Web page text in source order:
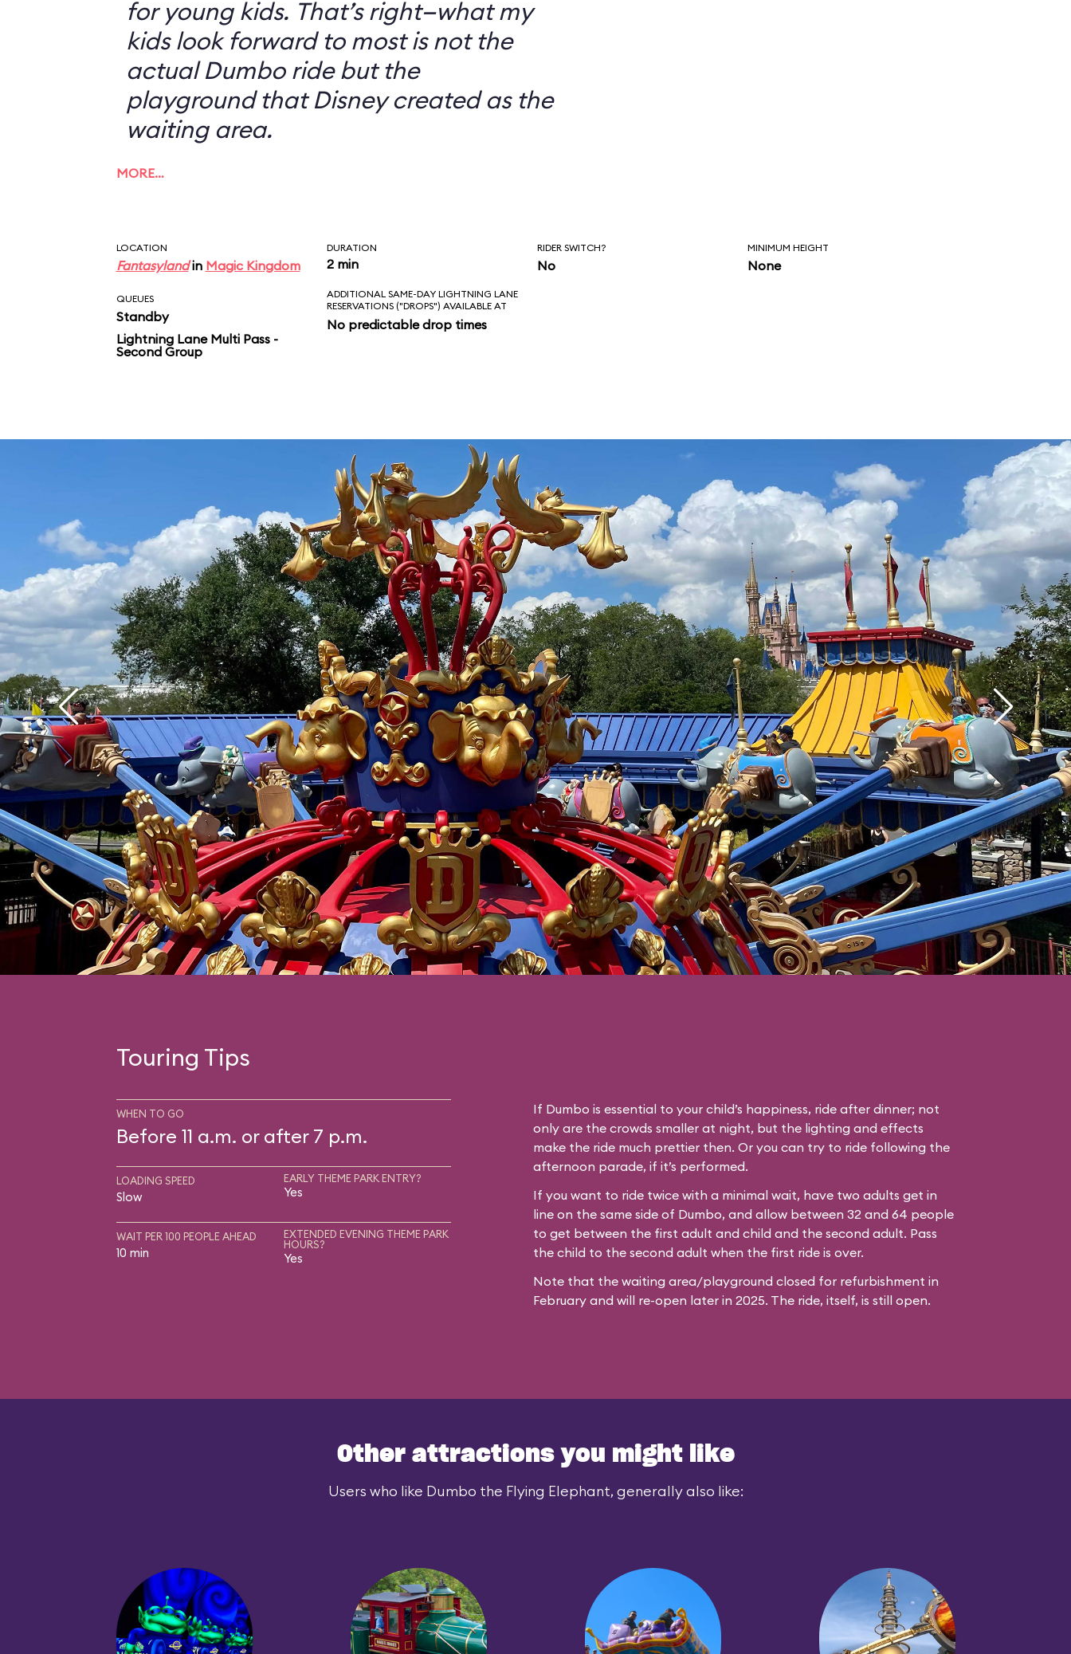
for young kids. That’s right—what my
kids look forward to most is not the
actual Dumbo ride but the
playground that Disney created as the
waiting area.
MORE…
LOCATION
Fantasylandin Magic Kingdom
DURATION
2 min
RIDER SWITCH?
No
MINIMUM HEIGHT
None
QUEUES
Standby
Lightning Lane Multi Pass -
Second Group
ADDITIONAL SAME-DAY LIGHTNING LANE
RESERVATIONS ("DROPS") AVAILABLE AT
No predictable drop times
Touring Tips
WHEN TO GO
Before 11 a.m. or after 7 p.m.
LOADING SPEED
Slow
EARLY THEME PARK ENTRY?
Yes
WAIT PER 100 PEOPLE AHEAD
10 min
EXTENDED EVENING THEME PARK
HOURS?
Yes
If Dumbo is essential to your child’s happiness, ride after dinner; not
only are the crowds smaller at night, but the lighting and effects
make the ride much prettier then. Or you can try to ride following the
afternoon parade, if it’s performed.
If you want to ride twice with a minimal wait, have two adults get in
line on the same side of Dumbo, and allow between 32 and 64 people
to get between the first adult and child and the second adult. Pass
the child to the second adult when the first ride is over.
Note that the waiting area/playground closed for refurbishment in
February and will re-open later in 2025. The ride, itself, is still open.
Other attractions you might like
Users who like Dumbo the Flying Elephant, generally also like: